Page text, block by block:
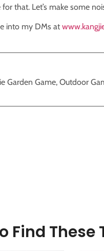
that. Let’s make some
into my DMs at
Garden Game,Outdoor
Find